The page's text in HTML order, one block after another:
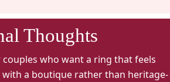
Thoughts
who want a ring that feels
a boutique rather than heritage-